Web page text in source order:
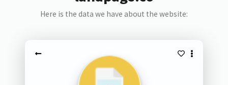
Here is the data we have about the website: